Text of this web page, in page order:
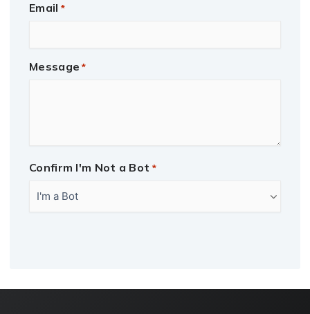
Email *
Message *
Confirm I'm Not a Bot *